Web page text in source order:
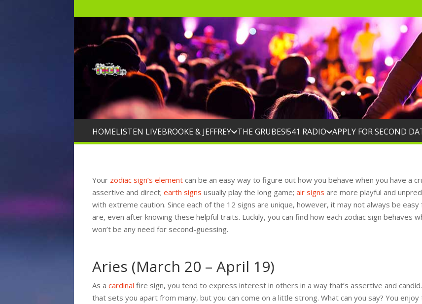
HOMELISTEN LIVEBROOKE & JEFFREY THE GRUBES!541 RADIO APPLY FOR SECOND
Your zodiac sign’s element can be an easy way to figure out how you behave when you have a
assertive and direct; earth signs usually play the long game; air signs are more playful and
with extreme caution. Since each of the 12 signs are unique, however, it may not always be
are, even after knowing these helpful traits. Luckily, you can find how each zodiac sign behaves
won’t be any need for second-guessing.
Aries (March 20 – April 19)
As a cardinal fire sign, you tend to express interest in others in a way that’s assertive and
that sets you apart from many, but you can come on a little strong. What can you say? You